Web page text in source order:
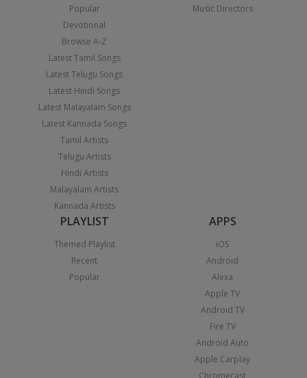
Popular
Devotional
Browse A-Z
Latest Tamil Songs
Latest Telugu Songs
Latest Hindi Songs
Latest Malayalam Songs
Latest Kannada Songs
Tamil Artists
Telugu Artists
Hindi Artists
Malayalam Artists
Kannada Artists
Music Directors
PLAYLIST
Themed Playlist
Recent
Popular
APPS
iOS
Android
Alexa
Apple TV
Android TV
Fire TV
Android Auto
Apple Carplay
Chromecast